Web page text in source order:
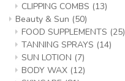
CLIPPING COMBS (13)
Beauty & Sun (50)
FOOD SUPPLEMENTS (25)
TANNING SPRAYS (14)
SUN LOTION (7)
BODY WAX (12)